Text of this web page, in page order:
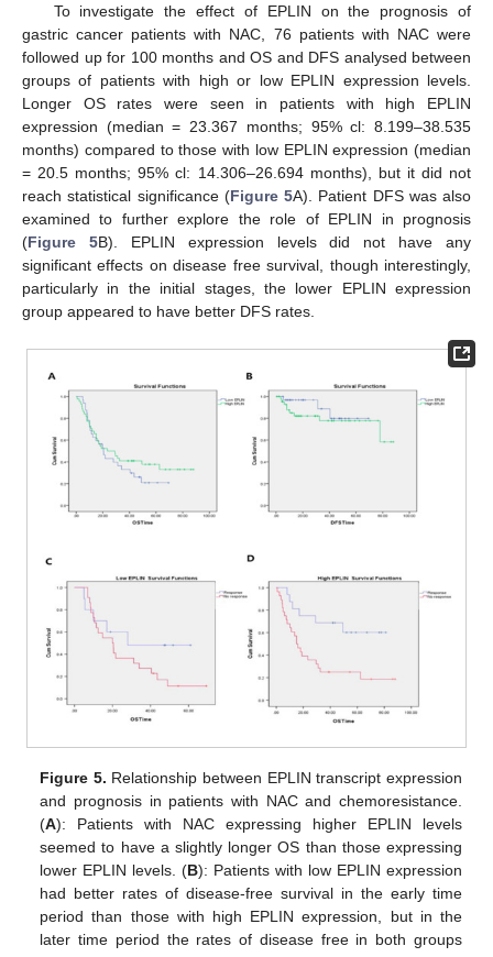
To investigate the effect of EPLIN on the prognosis of
gastric cancer patients with NAC, 76 patients with NAC were
followed up for 100 months and OS and DFS analysed between
groups of patients with high or low EPLIN expression levels.
Longer OS rates were seen in patients with high EPLIN
expression (median = 23.367 months; 95% cl: 8.199–38.535
months) compared to those with low EPLIN expression (median
= 20.5 months; 95% cl: 14.306–26.694 months), but it did not
reach statistical significance (Figure 5A). Patient DFS was also
examined to further explore the role of EPLIN in prognosis
(Figure 5B). EPLIN expression levels did not have any
significant effects on disease free survival, though interestingly,
particularly in the initial stages, the lower EPLIN expression
group appeared to have better DFS rates.
Figure 5. Relationship between EPLIN transcript expression
and prognosis in patients with NAC and chemoresistance.
(A): Patients with NAC expressing higher EPLIN levels
seemed to have a slightly longer OS than those expressing
lower EPLIN levels. (B): Patients with low EPLIN expression
had better rates of disease-free survival in the early time
period than those with high EPLIN expression, but in the
later time period the rates of disease free in both groups